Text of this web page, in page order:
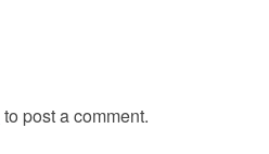
to post a comment.